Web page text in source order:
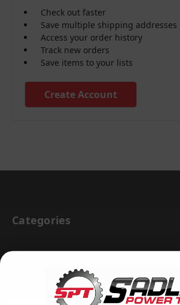
Check out faster
Save multiple shipping addresses
Access your order history
Track new orders
Save items to your lists
Create Account
Categories
BRAKE & WHEEL END
CAB BODY & TRAILER
CARGO CONTROL